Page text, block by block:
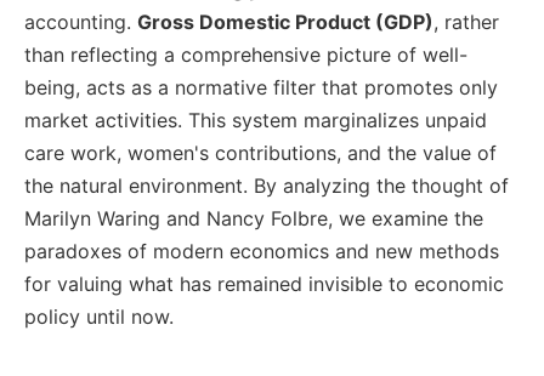
accounting. Gross Domestic Product (GDP), rather
than reflecting a comprehensive picture of well-
being, acts as a normative filter that promotes only
market activities. This system marginalizes unpaid
care work, women's contributions, and the value of
the natural environment. By analyzing the thought of
Marilyn Waring and Nancy Folbre, we examine the
paradoxes of modern economics and new methods
for valuing what has remained invisible to economic
policy until now.